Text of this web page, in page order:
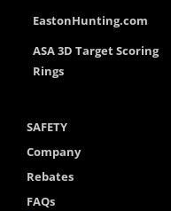
EastonHunting.com
ASA 3D Target Scoring
Rings
SAFETY
Company
Rebates
FAQs